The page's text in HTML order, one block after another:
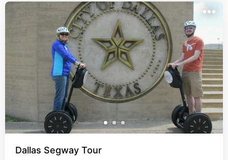
Dallas Segway Tour